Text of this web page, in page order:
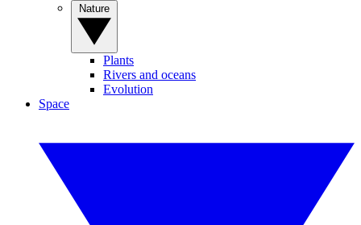
Plants
Rivers and oceans
Evolution
Space